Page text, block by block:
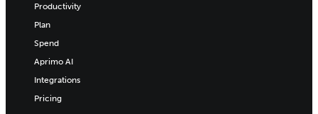
Productivity
Plan
Spend
Aprimo AI
Integrations
Pricing